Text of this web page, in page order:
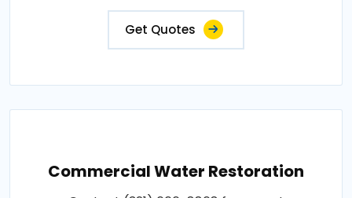
Get Quotes
Commercial Water Restoration